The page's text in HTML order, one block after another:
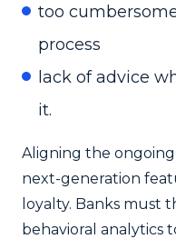
too
process
lack of advice
it.
Aligning the
next-generation
loyalty. Banks must
behavioral analytics